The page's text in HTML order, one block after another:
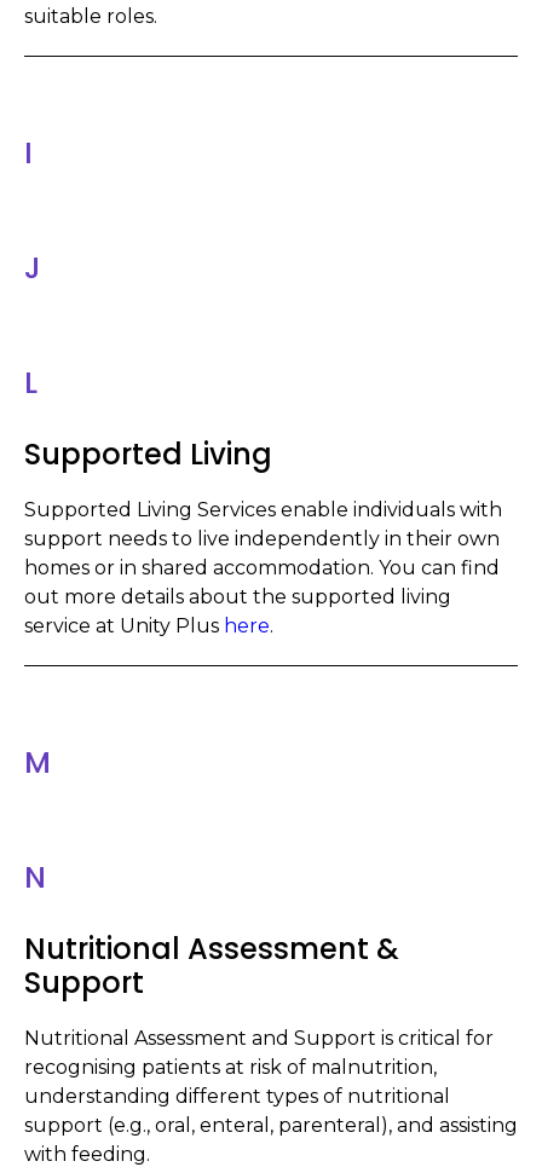
suitable roles.
I
J
L
Supported Living
Supported Living Services enable individuals with
support needs to live independently in their own
homes or in shared accommodation. You can find
out more details about the supported living
service at Unity Plus here.
M
N
Nutritional Assessment &
Support
Nutritional Assessment and Support is critical for
recognising patients at risk of malnutrition,
understanding different types of nutritional
support (e.g., oral, enteral, parenteral), and assisting
with feeding.